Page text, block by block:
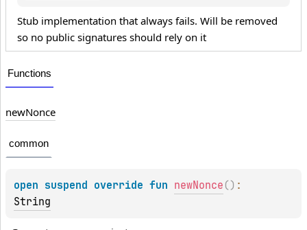
Stub implementation that always fails. Will be removed
so no public signatures should rely on it
Functions
newNonce
common
open suspend override fun newNonce ( )
String